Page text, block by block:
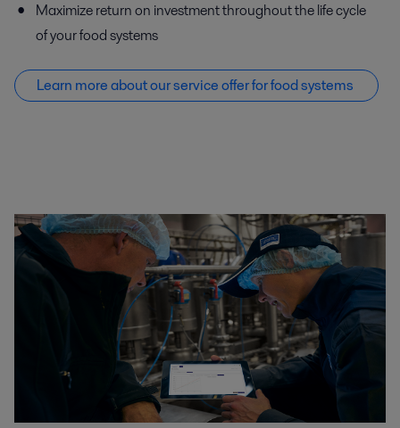
Maximize return on investment throughout the life cycle
of your food systems
Learn more about our service offer for food systems